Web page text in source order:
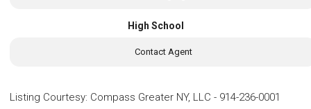
High School
Contact Agent
Listing Courtesy: Compass Greater NY, LLC - 914-236-0001